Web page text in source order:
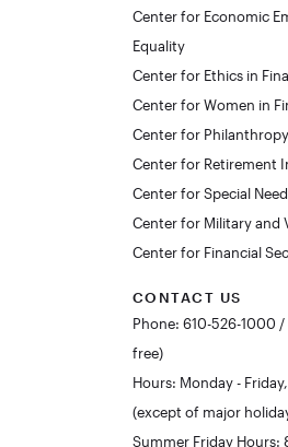
Center for Economic
Equality
Center for Ethics in
Center for Women in
Center for
Center for Retirement
Center for Special
Center for Military and
Center for Financial
CONTACT US
Phone: 610-526-1000 /
free)
Hours:
(except of major
Summer Friday Hours: